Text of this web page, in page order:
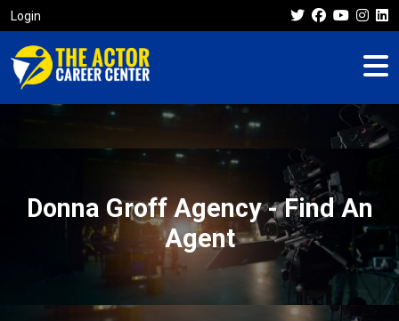
Login
Donna Groff Agency - Find An
Agent